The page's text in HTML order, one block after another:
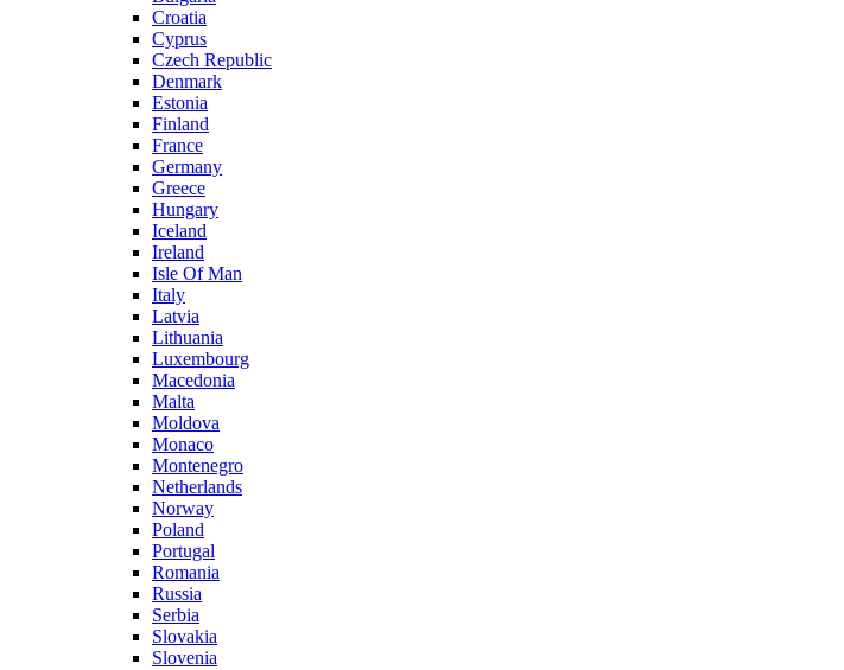
Croatia
Cyprus
Czech Republic
Denmark
Estonia
Finland
France
Germany
Greece
Hungary
Iceland
Ireland
Isle Of Man
Italy
Latvia
Lithuania
Luxembourg
Macedonia
Malta
Moldova
Monaco
Montenegro
Netherlands
Norway
Poland
Portugal
Romania
Russia
Serbia
Slovakia
Slovenia